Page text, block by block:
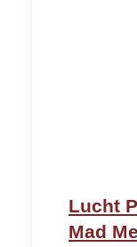
Lucht
Mad